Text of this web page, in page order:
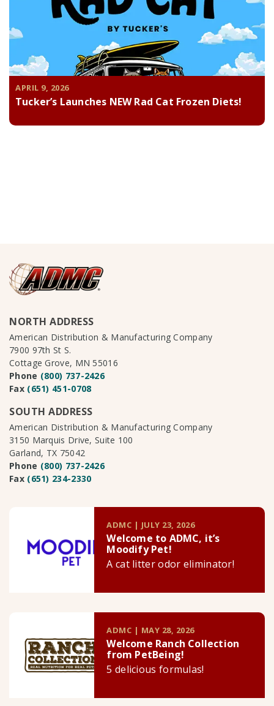
APRIL 9, 2026
Tucker’s Launches NEW Rad Cat Frozen Diets!
NORTH ADDRESS
American Distribution & Manufacturing Company
7900 97th St S.
Cottage Grove, MN 55016
Phone (800) 737-2426
Fax (651) 451-0708
SOUTH ADDRESS
American Distribution & Manufacturing Company
3150 Marquis Drive, Suite 100
Garland, TX 75042
Phone (800) 737-2426
Fax (651) 234-2330
ADMC | JULY 23, 2026
Welcome to ADMC, it’s
Moodify Pet!
A cat litter odor eliminator!
ADMC | MAY 28, 2026
Welcome Ranch Collection
from PetBeing!
5 delicious formulas!